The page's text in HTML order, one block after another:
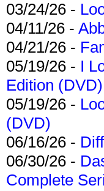
03/24/26 -
04/11/26 -
04/21/26 -
05/19/26 - I
Edition (DVD)
05/19/26 -
(DVD)
06/16/26 -
06/30/26 -
Complete